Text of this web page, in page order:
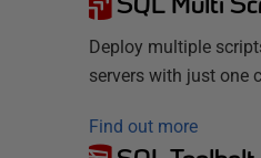
Deploy multiple
servers with just one
Find out more